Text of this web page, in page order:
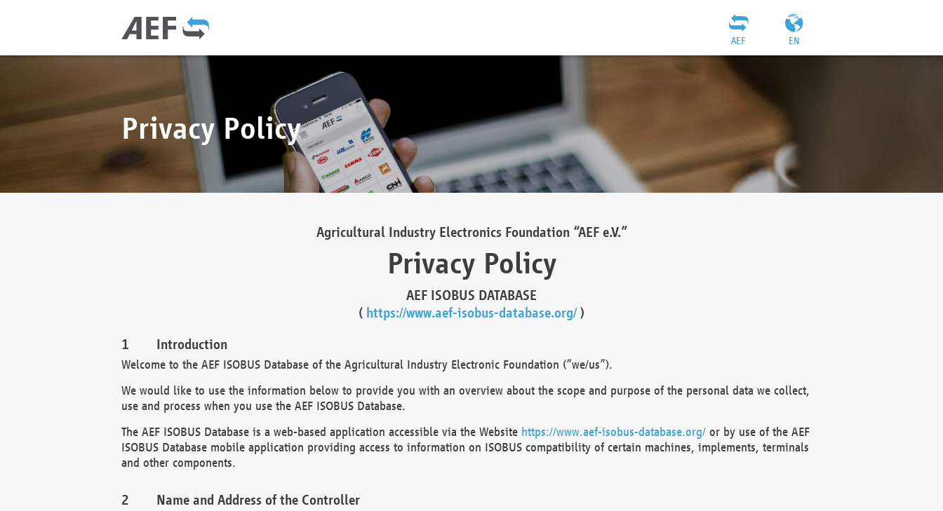
EN
AEF
Privacy Policy
Agricultural Industry Electronics Foundation “AEF e.V.”
Privacy Policy
AEF ISOBUS DATABASE
( https://www.aef-isobus-database.org/)
Introduction
Welcome to the AEF ISOBUS Database of the Agricultural Industry Electronic Foundation (“we/us”).
We would like to use the information below to provide you with an overview about the scope and purpose of the personal data we collect,
use and process when you use the AEF ISOBUS Database.
The AEF ISOBUS Database is a web-based application accessible via the Website https://www.aef-isobus-database.org/or by use of the AEF
ISOBUS Database mobile application providing access to information on ISOBUS compatibility of certain machines, implements, terminals
and other components.
Name and Address of the Controller